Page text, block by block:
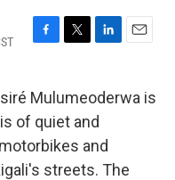
F
e
b
o
o
k
T
t
t
e
r
L
k
e
d
I
E
i
Mulumeoderwa is
of quiet and
and
streets. The